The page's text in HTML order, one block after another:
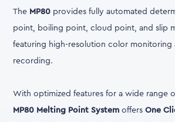
The MP80 provides fully automated
point, boiling point, cloud point, and slip
featuring high-resolution color monitoring
recording.
With optimized features for a wide range
MP80 Melting Point System offersOne